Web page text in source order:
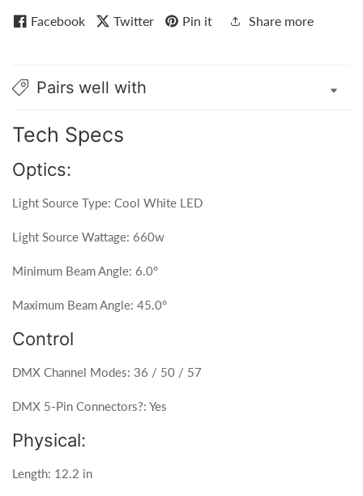
Facebook Twitter Pin it Share more
Pairs well with
Tech Specs
Optics:
Light Source Type: Cool White LED
Light Source Wattage: 660w
Minimum Beam Angle: 6.0°
Maximum Beam Angle: 45.0°
Control
DMX Channel Modes: 36 / 50 / 57
DMX 5-Pin Connectors?: Yes
Physical:
Length: 12.2 in